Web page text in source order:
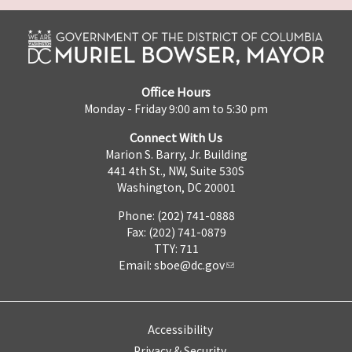
Office Hours
Monday - Friday 9:00 am to 5:30 pm
Connect With Us
Marion S. Barry, Jr. Building
441 4th St., NW, Suite 530S
Washington, DC 20001
Phone: (202) 741-0888
Fax: (202) 741-0879
TTY: 711
Email: sboe@dc.gov
Accessibility